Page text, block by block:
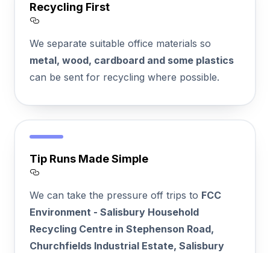
Recycling First
We separate suitable office materials so
metal, wood, cardboard and some plastics
can be sent for recycling where possible.
Tip Runs Made Simple
We can take the pressure off trips to FCC
Environment - Salisbury Household
Recycling Centre in Stephenson Road,
Churchfields Industrial Estate, Salisbury